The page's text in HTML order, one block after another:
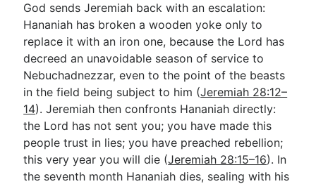
God sends Jeremiah back with an escalation:
Hananiah has broken a wooden yoke only to
replace it with an iron one, because the Lord has
decreed an unavoidable season of service to
Nebuchadnezzar, even to the point of the beasts
in the field being subject to him (Jeremiah 28:12–
14). Jeremiah then confronts Hananiah directly:
the Lord has not sent you; you have made this
people trust in lies; you have preached rebellion;
this very year you will die (Jeremiah 28:15–16). In
the seventh month Hananiah dies, sealing with his